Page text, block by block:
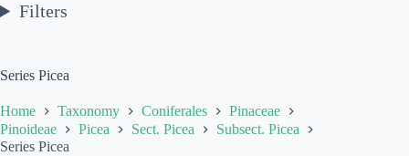
Series Picea
Home Taxonomy Coniferales
Pinaceae
Pinoideae
Picea Sect. Picea
Subsect. Picea
Series Picea
Filters